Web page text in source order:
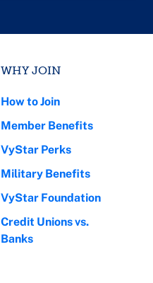
WHY JOIN
How to Join
Member Benefits
VyStar Perks
Military Benefits
VyStar Foundation
Credit Unions vs.
Banks